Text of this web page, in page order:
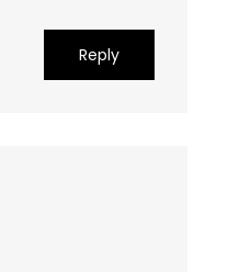
Reply